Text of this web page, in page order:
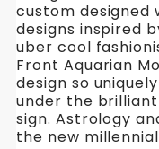
Women.
for
Women.
WickedYo.
custom designed
designs inspired
uber cool
Front Aquarian
design so
under the
sign. Astrology
the new